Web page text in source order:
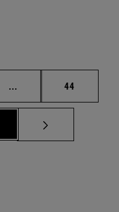
... Intermediate pages
Page
44